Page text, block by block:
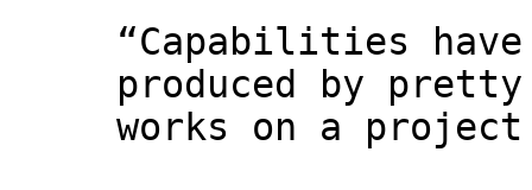
“Capabilities
produced by pretty
works on a